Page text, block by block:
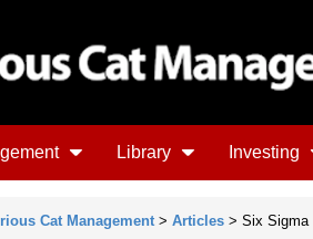
Library Investing
Cat Management > Articles > Six Sigma